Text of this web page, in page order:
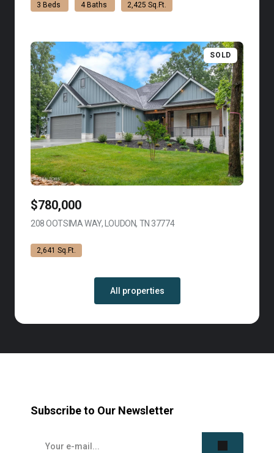
3 Beds 4 Baths 2,425 Sq.Ft.
SOLD
$780,000
208 OOTSIMA WAY, LOUDON, TN 37774VIEW LISTING
2,641 Sq.Ft.
All properties
Subscribe to Our Newsletter